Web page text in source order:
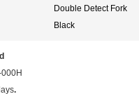
Double Detect Fork
Black
.